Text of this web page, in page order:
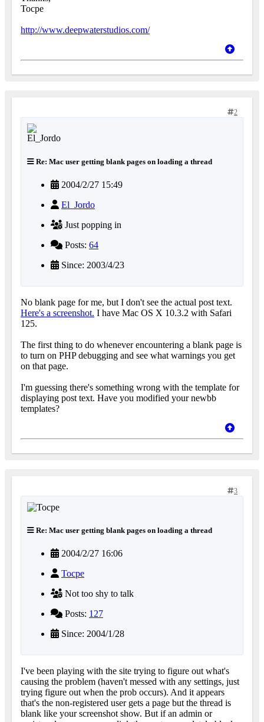
Tocpe
http://www.deepwaterstudios.com/
2
Re: Mac user getting blank pages on loading a thread
2004/2/27 15:49
El_Jordo
Just popping in
Posts: 64
Since: 2003/4/23
No blank page for me, but I don't see the actual post text.
Here's a screenshot. I have Mac OS X 10.3.2 with Safari
125.
The first thing to do whenever encountering a blank page is
to turn on PHP debugging and see what warnings you get
on that page.
I'm guessing there's something wrong with the template for
displaying post text. Have you modified your newbb
templates?
3
Re: Mac user getting blank pages on loading a thread
2004/2/27 16:06
Tocpe
Not too shy to talk
Posts: 127
Since: 2004/1/28
I've been playing with the site trying to figure out what's
causing the problem (haven't messed with any settings, just
trying figure out when the prob occurs). And it appears
that's the non-registered user gets a page but the thread is
blank like your screenshot show. But if an admin or